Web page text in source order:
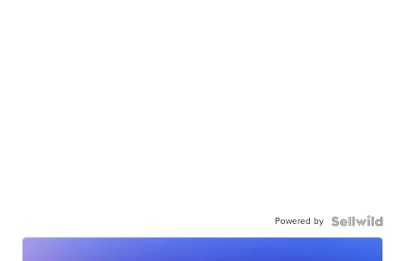
Powered by